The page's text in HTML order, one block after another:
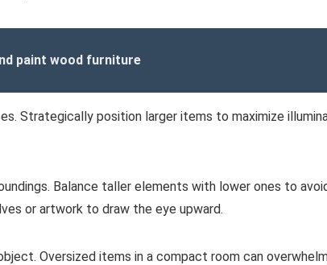
paint wood furniture
Strategically position larger items to maximize
Balance taller elements with lower ones to
or artwork to draw the eye upward.
Oversized items in a compact room can